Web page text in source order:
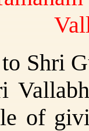
Shri
of